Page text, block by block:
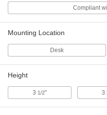
Compliant
Mounting Location
Desk
Height
3 1/2" 3